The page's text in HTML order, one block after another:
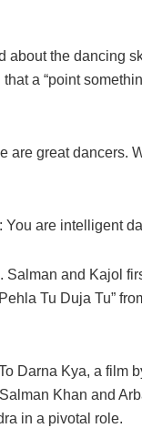
about the dancing
a “point
are great dancers.
are intelligent
Salman and Kajol
Tu Duja Tu”
Darna Kya, a film
Khan and
in a pivotal role.